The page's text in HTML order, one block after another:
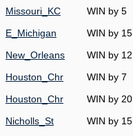
Missouri_KC WIN by 5
E_Michigan WIN by 15
New_Orleans WIN by 12
Houston_Chr WIN by 7
Houston_Chr WIN by 20
Nicholls_St WIN by 15